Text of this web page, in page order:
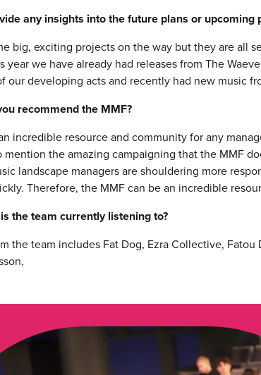
any insights into the future plans or upcoming
big, exciting projects on the way but they are all
year we have already had releases from The
our developing acts and recently had new music
recommend the MMF?
incredible resource and community for any
mention the amazing campaigning that the MMF
landscape managers are shouldering more
Therefore, the MMF can be an incredible
the team currently listening to?
the team includes Fat Dog, Ezra Collective, Fatou